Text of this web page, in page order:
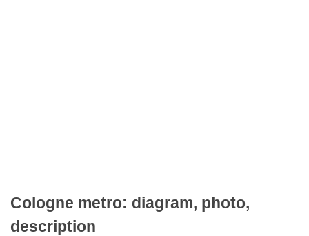
Cologne metro: diagram, photo,
description